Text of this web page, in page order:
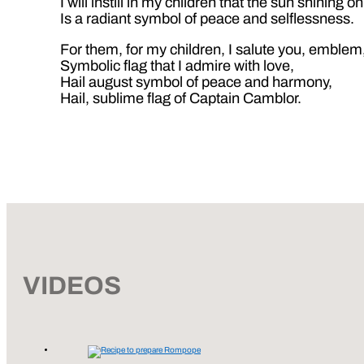
Is a radiant symbol of peace and selflessness.
For them, for my children, I salute you,
Symbolic flag that I admire with love,
Hail august symbol of peace and harmony,
Hail, sublime flag of Captain Camblor.
VIDEOS